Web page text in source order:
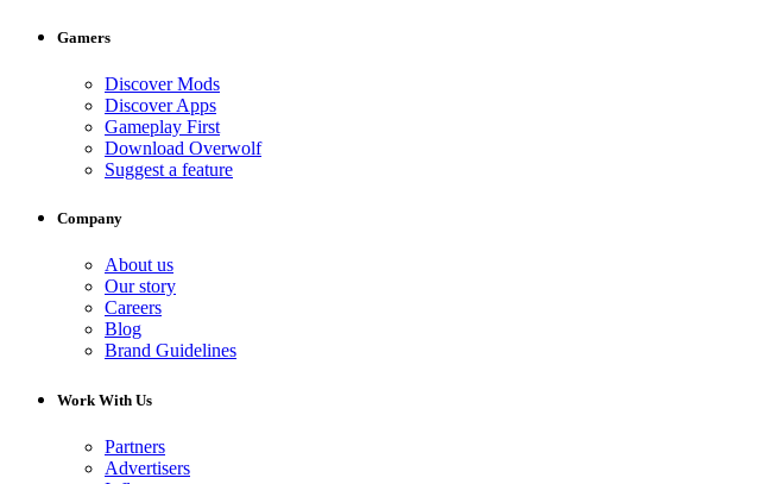
Gamers
Discover Mods
Discover Apps
Gameplay First
Download Overwolf
Suggest a feature
Company
About us
Our story
Careers
Blog
Brand Guidelines
Work With Us
Partners
Advertisers